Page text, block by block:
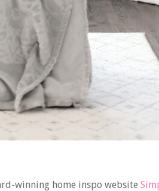
winning home inspo website